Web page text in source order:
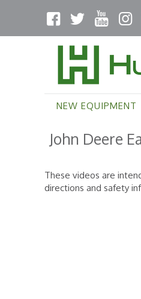
NEW EQUIPMENT
John Deere
These videos are
directions and safety